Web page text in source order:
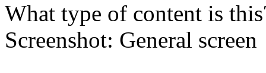
What type of content is
Screenshot: General screen